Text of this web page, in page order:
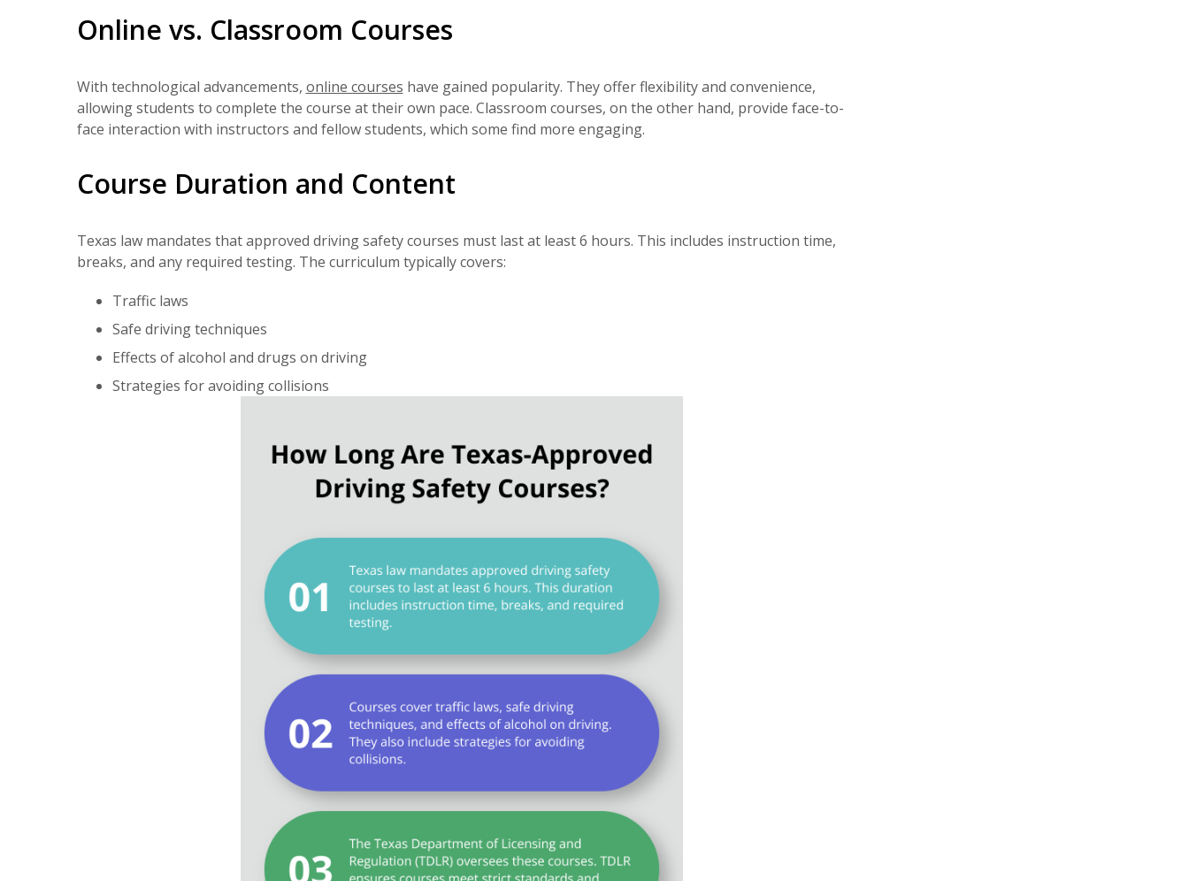
Online vs. Classroom Courses
With technological advancements, online courses have gained popularity. They offer flexibility and convenience,
allowing students to complete the course at their own pace. Classroom courses, on the other hand, provide face-to-
face interaction with instructors and fellow students, which some find more engaging.
Course Duration and Content
Texas law mandates that approved driving safety courses must last at least 6 hours. This includes instruction time,
breaks, and any required testing. The curriculum typically covers:
Traffic laws
Safe driving techniques
Effects of alcohol and drugs on driving
Strategies for avoiding collisions